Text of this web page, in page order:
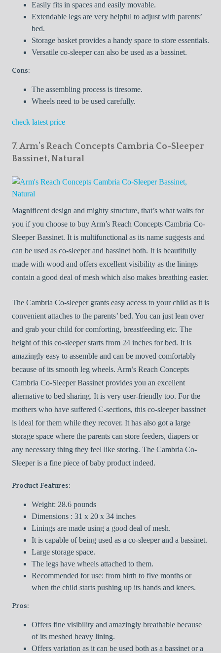
Easily fits in spaces and easily movable.
Extendable legs are very helpful to adjust with parents’
bed.
Storage basket provides a handy space to store essentials.
Versatile co-sleeper can also be used as a bassinet.
Cons:
The assembling process is tiresome.
Wheels need to be used carefully.
check latest price
7. Arm’s Reach Concepts Cambria Co-Sleeper
Bassinet, Natural
Magnificent design and mighty structure, that’s what waits for
you if you choose to buy Arm’s Reach Concepts Cambria Co-
Sleeper Bassinet. It is multifunctional as its name suggests and
can be used as co-sleeper and bassinet both. It is beautifully
made with wood and offers excellent visibility as the linings
contain a good deal of mesh which also makes breathing easier.
The Cambria Co-sleeper grants easy access to your child as it is
convenient attaches to the parents’ bed. You can just lean over
and grab your child for comforting, breastfeeding etc. The
height of this co-sleeper starts from 24 inches for bed. It is
amazingly easy to assemble and can be moved comfortably
because of its smooth leg wheels. Arm’s Reach Concepts
Cambria Co-Sleeper Bassinet provides you an excellent
alternative to bed sharing. It is very user-friendly too. For the
mothers who have suffered C-sections, this co-sleeper bassinet
is ideal for them while they recover. It has also got a large
storage space where the parents can store feeders, diapers or
any necessary thing they feel like storing. The Cambria Co-
Sleeper is a fine piece of baby product indeed.
Product Features:
Weight: 28.6 pounds
Dimensions : 31 x 20 x 34 inches
Linings are made using a good deal of mesh.
It is capable of being used as a co-sleeper and a bassinet.
Large storage space.
The legs have wheels attached to them.
Recommended for use: from birth to five months or
when the child starts pushing up its hands and knees.
Pros:
Offers fine visibility and amazingly breathable because
of its meshed heavy lining.
Offers variation as it can be used both as a bassinet or a